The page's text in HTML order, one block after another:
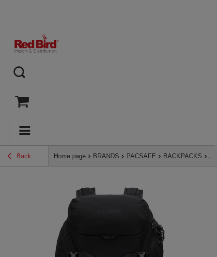
Back Home page BRANDS PACSAFE BACKPACKS